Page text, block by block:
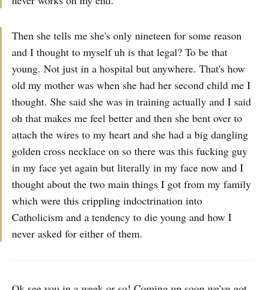
Then she tells me she's only nineteen for some reason
and I thought to myself uh is that legal? To be that
young. Not just in a hospital but anywhere. That's how
old my mother was when she had her second child me I
thought. She said she was in training actually and I said
oh that makes me feel better and then she bent over to
attach the wires to my heart and she had a big dangling
golden cross necklace on so there was this fucking guy
in my face yet again but literally in my face now and I
thought about the two main things I got from my family
which were this crippling indoctrination into
Catholicism and a tendency to die young and how I
never asked for either of them.